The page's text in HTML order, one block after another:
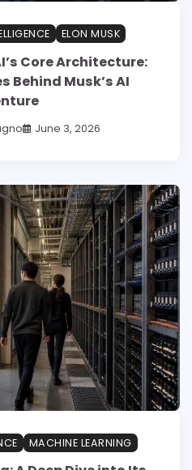
ELON MUSK
Core Architecture:
Behind Musk’s AI
June 3, 2026
MACHINE LEARNING